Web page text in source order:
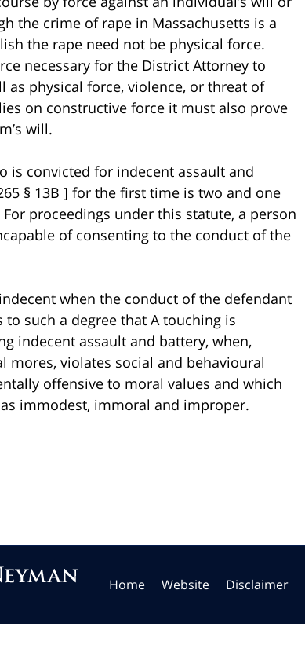
the crime of rape in Massachusetts is a
the rape need not be physical force.
necessary for the District Attorney to
as physical force, violence, or threat of
on constructive force it must also prove
will.
is convicted for indecent assault and
§ 13B ] for the first time is two and one
proceedings under this statute, a person
of consenting to the conduct of the
when the conduct of the defendant
such a degree that A touching is
indecent assault and battery, when,
mores, violates social and behavioural
offensive to moral values and which
immodest, immoral and improper.
Home Website Disclaimer